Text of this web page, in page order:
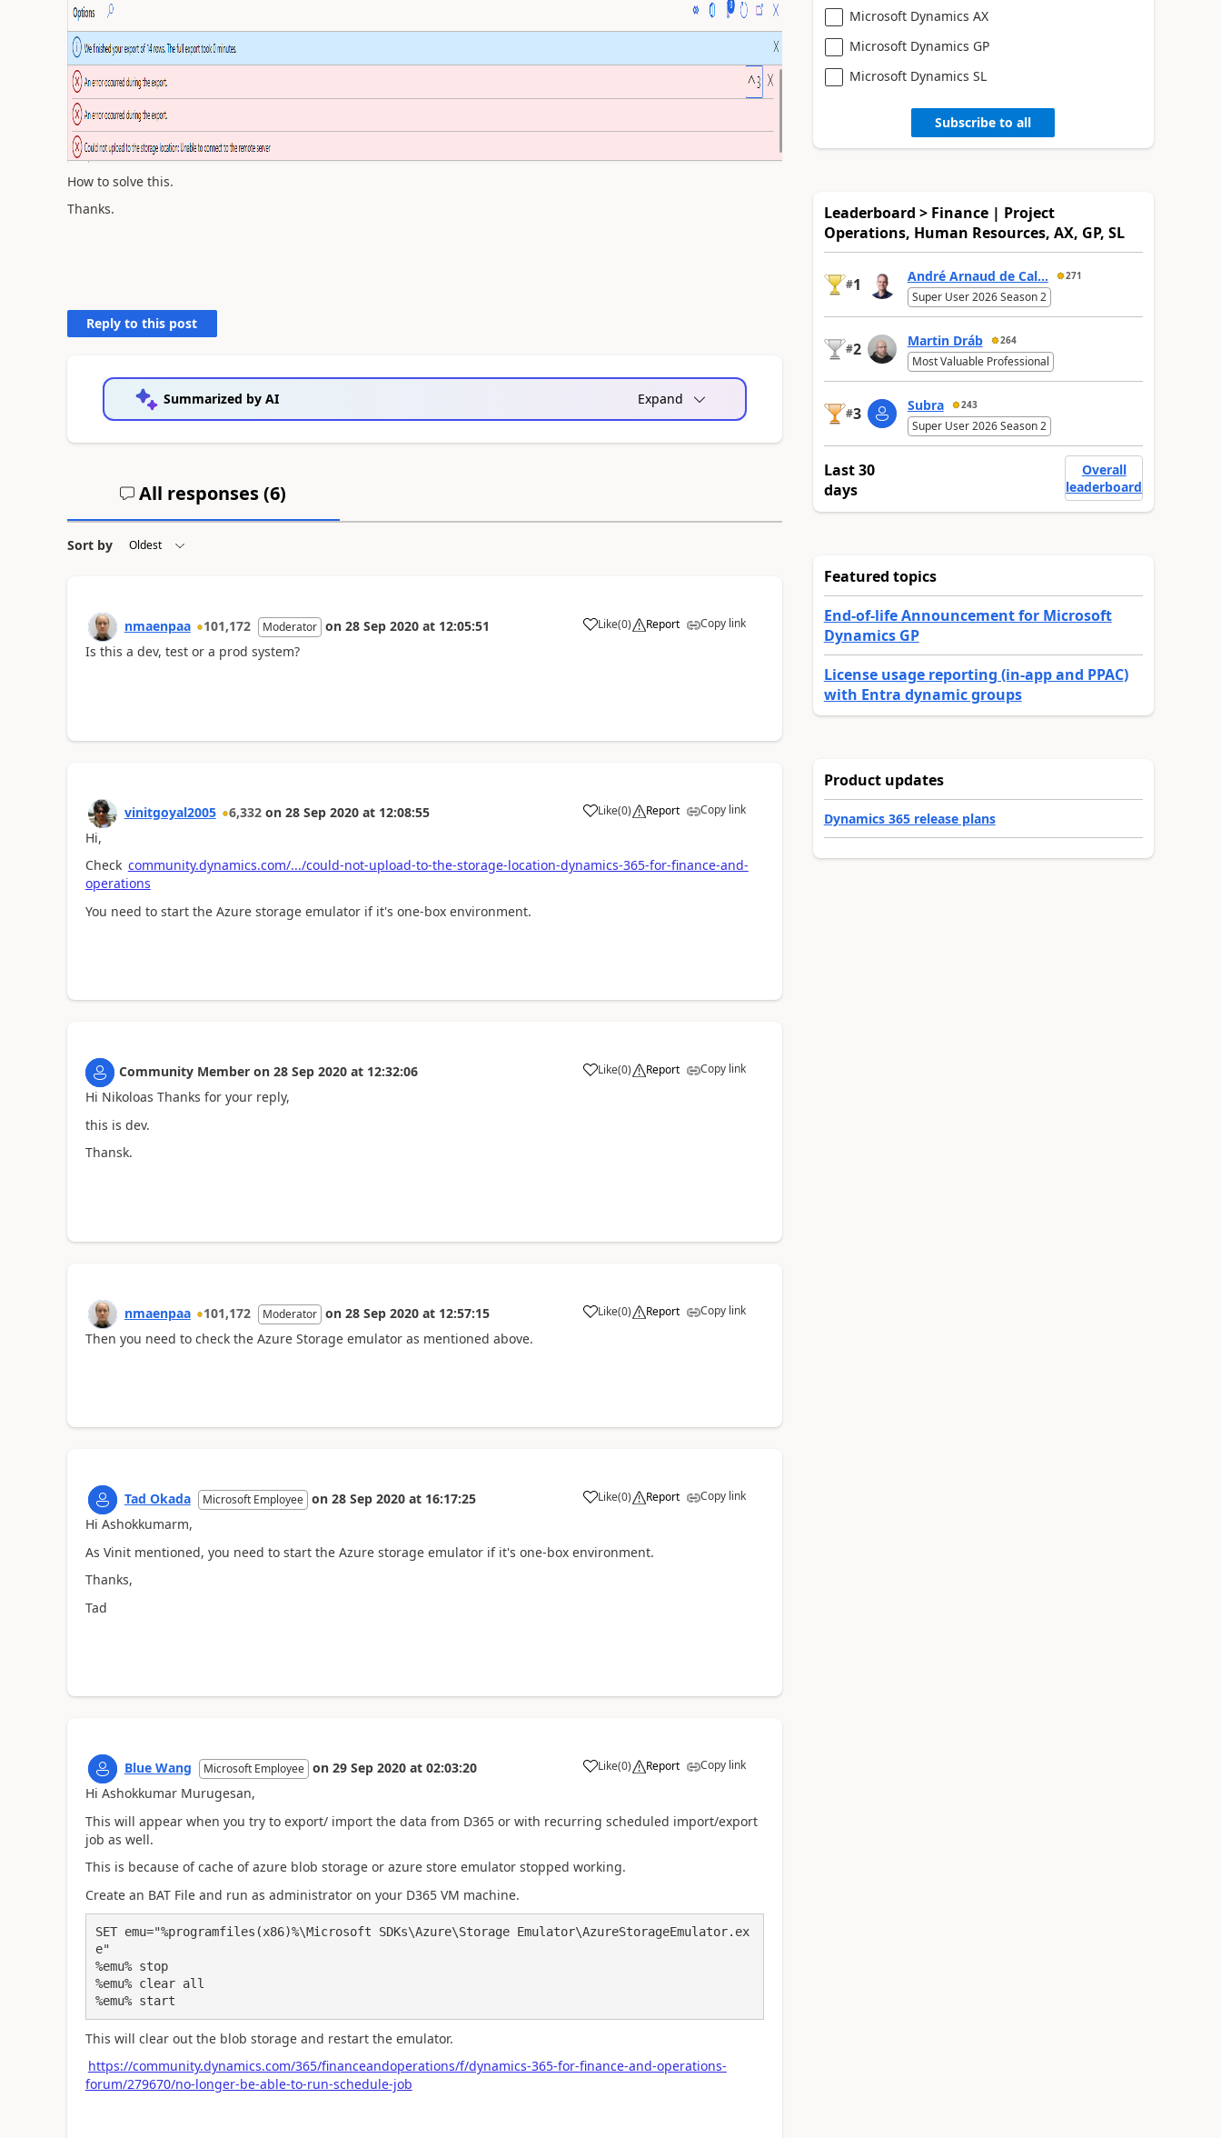
How to solve this.
Thanks.
Reply to this post
Summarized by AI Expand
All responses (6)
Sort by
nmaenpaa 101,172 Moderator on 28 Sep 2020 at 12:05:51 Like(0) Report Copy link
Is this a dev, test or a prod system?
vinitgoyal2005 6,332 on 28 Sep 2020 at 12:08:55 Like(0) Report Copy link
Hi,
Check community.dynamics.com/.../could-not-upload-to-the-storage-location-dynamics-365-for-finance-and-
operations
You need to start the Azure storage emulator if it's one-box environment.
Community Member on 28 Sep 2020 at 12:32:06 Like(0) Report Copy link
Hi Nikoloas Thanks for your reply,
this is dev.
Thansk.
nmaenpaa 101,172 Moderator on 28 Sep 2020 at 12:57:15 Like(0) Report Copy link
Then you need to check the Azure Storage emulator as mentioned above.
Tad Okada Microsoft Employee on 28 Sep 2020 at 16:17:25 Like(0) Report Copy link
Hi Ashokkumarm,
As Vinit mentioned, you need to start the Azure storage emulator if it's one-box environment.
Thanks,
Tad
Blue Wang Microsoft Employee on 29 Sep 2020 at 02:03:20 Like(0) Report Copy link
Hi Ashokkumar Murugesan,
This will appear when you try to export/ import the data from D365 or with recurring scheduled import/export
job as well.
This is because of cache of azure blob storage or azure store emulator stopped working.
Create an BAT File and run as administrator on your D365 VM machine.
SET emu="%programfiles(x86)%\Microsoft SDKs\Azure\Storage Emulator\AzureStorageEmulator.ex
e"
%emu% stop
%emu% clear all
%emu% start
This will clear out the blob storage and restart the emulator.
https://community.dynamics.com/365/financeandoperations/f/dynamics-365-for-finance-and-operations-
forum/279670/no-longer-be-able-to-run-schedule-job
Microsoft Dynamics AX
Microsoft Dynamics GP
Microsoft Dynamics SL
Subscribe to all
Leaderboard > Finance | Project
Operations, Human Resources, AX, GP, SL
#1 André Arnaud de Cal... 271
Super User 2026 Season 2
#2 Martin Dráb 264
Most Valuable Professional
#3 Subra 243
Super User 2026 Season 2
Last 30
days
Overall
leaderboard
Featured topics
End-of-life Announcement for Microsoft
Dynamics GP
License usage reporting (in-app and PPAC)
with Entra dynamic groups
Product updates
Dynamics 365 release plans